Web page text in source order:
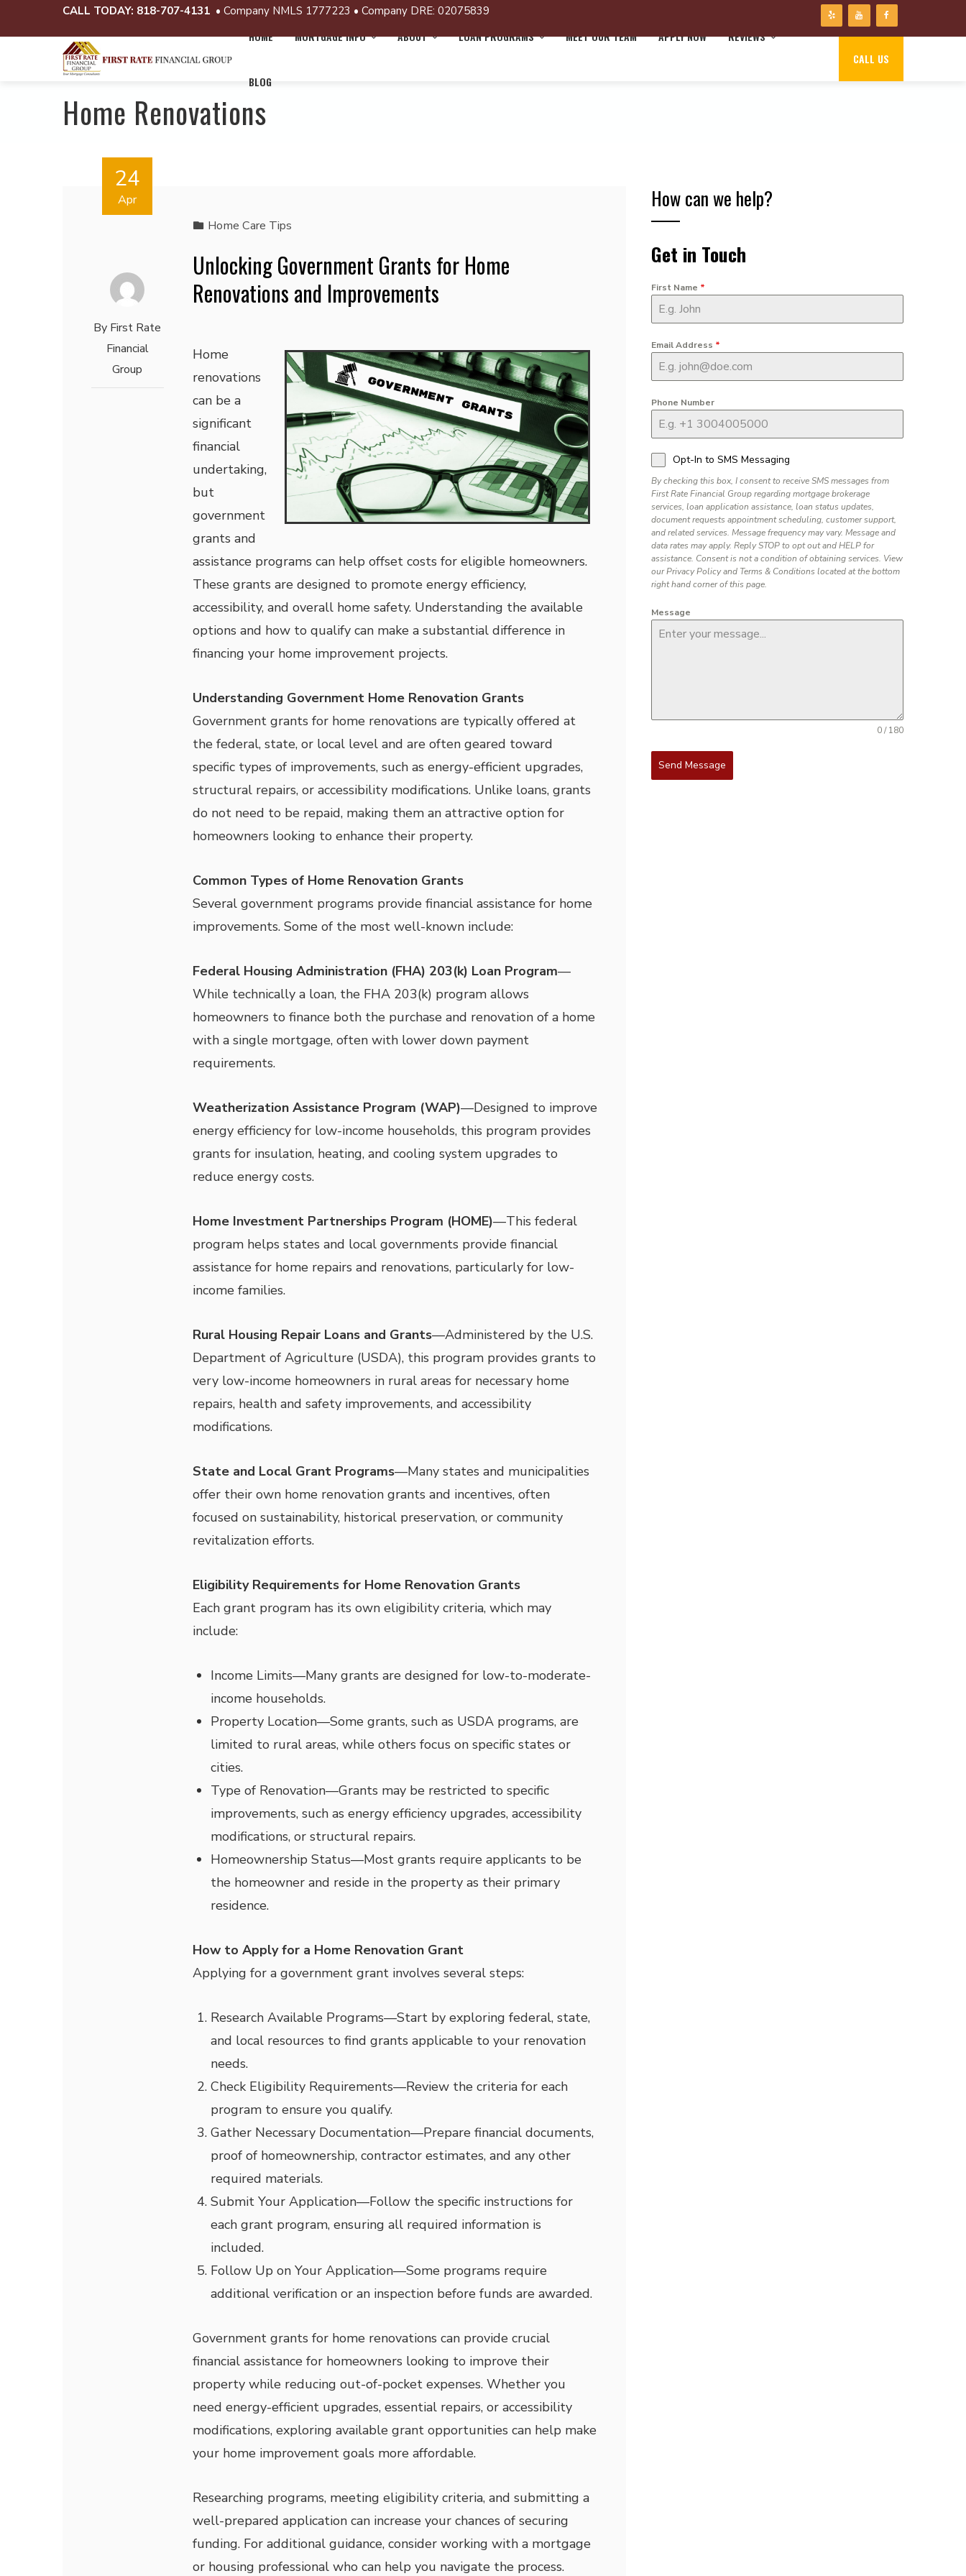
CALL TODAY: 818-707-4131 • Company NMLS 1777223 • Company DRE: 02075839
HOME MORTGAGE INFO ABOUT LOAN PROGRAMS MEET OUR TEAM APPLY NOW REVIEWS
BLOG
CALL US
Home Renovations
24
Apr
By First Rate
Financial
Group
Home Care Tips
Unlocking Government Grants for Home
Renovations and Improvements
Home
renovations
can be a
significant
financial
undertaking,
but
government
grants and
assistance programs can help offset costs for eligible homeowners.
These grants are designed to promote energy efficiency,
accessibility, and overall home safety. Understanding the available
options and how to qualify can make a substantial difference in
financing your home improvement projects.
Understanding Government Home Renovation Grants
Government grants for home renovations are typically offered at
the federal, state, or local level and are often geared toward
specific types of improvements, such as energy-efficient upgrades,
structural repairs, or accessibility modifications. Unlike loans, grants
do not need to be repaid, making them an attractive option for
homeowners looking to enhance their property.
Common Types of Home Renovation Grants
Several government programs provide financial assistance for home
improvements. Some of the most well-known include:
Federal Housing Administration (FHA) 203(k) Loan Program—
While technically a loan, the FHA 203(k) program allows
homeowners to finance both the purchase and renovation of a home
with a single mortgage, often with lower down payment
requirements.
Weatherization Assistance Program (WAP)—Designed to improve
energy efficiency for low-income households, this program provides
grants for insulation, heating, and cooling system upgrades to
reduce energy costs.
Home Investment Partnerships Program (HOME)—This federal
program helps states and local governments provide financial
assistance for home repairs and renovations, particularly for low-
income families.
Rural Housing Repair Loans and Grants—Administered by the U.S.
Department of Agriculture (USDA), this program provides grants to
very low-income homeowners in rural areas for necessary home
repairs, health and safety improvements, and accessibility
modifications.
State and Local Grant Programs—Many states and municipalities
offer their own home renovation grants and incentives, often
focused on sustainability, historical preservation, or community
revitalization efforts.
Eligibility Requirements for Home Renovation Grants
Each grant program has its own eligibility criteria, which may
include:
Income Limits—Many grants are designed for low-to-moderate-
income households.
Property Location—Some grants, such as USDA programs, are
limited to rural areas, while others focus on specific states or
cities.
Type of Renovation—Grants may be restricted to specific
improvements, such as energy efficiency upgrades, accessibility
modifications, or structural repairs.
Homeownership Status—Most grants require applicants to be
the homeowner and reside in the property as their primary
residence.
How to Apply for a Home Renovation Grant
Applying for a government grant involves several steps:
Research Available Programs—Start by exploring federal, state,
and local resources to find grants applicable to your renovation
needs.
Check Eligibility Requirements—Review the criteria for each
program to ensure you qualify.
Gather Necessary Documentation—Prepare financial documents,
proof of homeownership, contractor estimates, and any other
required materials.
Submit Your Application—Follow the specific instructions for
each grant program, ensuring all required information is
included.
Follow Up on Your Application—Some programs require
additional verification or an inspection before funds are awarded.
Government grants for home renovations can provide crucial
financial assistance for homeowners looking to improve their
property while reducing out-of-pocket expenses. Whether you
need energy-efficient upgrades, essential repairs, or accessibility
modifications, exploring available grant opportunities can help make
your home improvement goals more affordable.
Researching programs, meeting eligibility criteria, and submitting a
well-prepared application can increase your chances of securing
funding. For additional guidance, consider working with a mortgage
or housing professional who can help you navigate the process.
How can we help?
Get in Touch
First Name *
Email Address *
Phone Number
Opt-In to SMS Messaging
By checking this box, I consent to receive SMS messages from
First Rate Financial Group regarding mortgage brokerage
services, loan application assistance, loan status updates,
document requests appointment scheduling, customer support,
and related services. Message frequency may vary. Message and
data rates may apply. Reply STOP to opt out and HELP for
assistance. Consent is not a condition of obtaining services. View
our Privacy Policy and Terms & Conditions located at the bottom
right hand corner of this page.
Message
0 / 180
Send Message